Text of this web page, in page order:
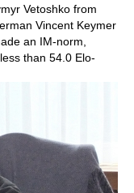
Vetoshko from
Vincent Keymer
an IM-norm,
than 54.0 Elo-